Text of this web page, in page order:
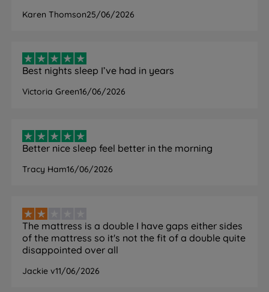
Mattress Finish Quilted
Mattress Depth 22cm
Temperature
Regulation
Yes – open-cell Airgocell foam and
Air Vents Yes – side air vents
Compatible Bed
Bases
Slatted (slats no more than 7cm
Karen Thomson25/06/2026
Best nights sleep I’ve had in years
Victoria Green16/06/2026
Better nice sleep feel better in the morning
Tracy Ham16/06/2026
The mattress is a double I have gaps either sides
of the mattress so it's not the fit of a double quite
disappointed over all
Jackie v11/06/2026